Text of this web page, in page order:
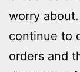
worry
continue to
orders and